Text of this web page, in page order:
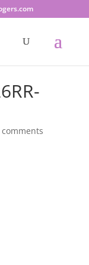
comments